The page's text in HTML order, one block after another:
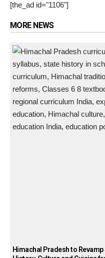
[the_ad id="1106"]
MORE NEWS
Himachal Pradesh to